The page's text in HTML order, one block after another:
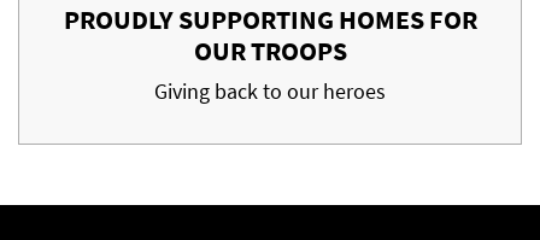
PROUDLY SUPPORTING HOMES FOR
OUR TROOPS
Giving back to our heroes